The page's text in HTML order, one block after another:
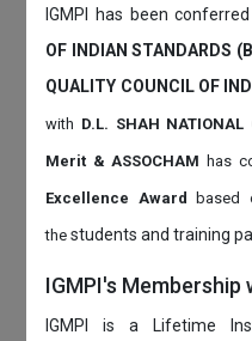
IGMPI has been
OF INDIAN STANDARDS
QUALITY COUNCIL OF
with D.L. SHAH
Merit & ASSOCHAM has
Excellence Award based
thestudents and training
IGMPI's Membership
IGMPI is a Lifetime